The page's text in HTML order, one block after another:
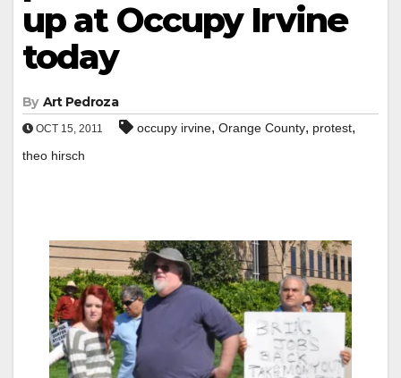
up at Occupy Irvine
today
By Art Pedroza
OCT 15, 2011 occupy irvine, Orange County, protest,
theo hirsch